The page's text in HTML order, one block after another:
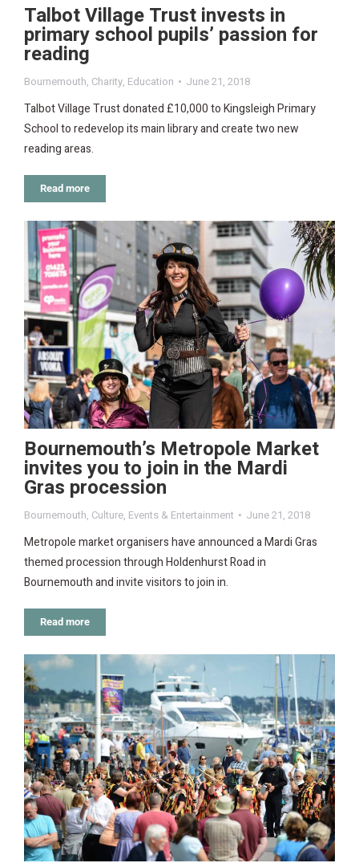
Talbot Village Trust invests in
primary school pupils’ passion for
reading
Bournemouth, Charity, Education June 21, 2018
Talbot Village Trust donated £10,000 to Kingsleigh Primary
School to redevelop its main library and create two new
reading areas.
Read more
Bournemouth’s Metropole Market
invites you to join in the Mardi
Gras procession
Bournemouth, Culture, Events & Entertainment June 21, 2018
Metropole market organisers have announced a Mardi Gras
themed procession through Holdenhurst Road in
Bournemouth and invite visitors to join in.
Read more